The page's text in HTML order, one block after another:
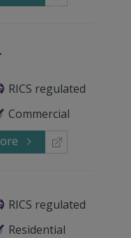
RICS regulated
Commercial
RICS regulated
Residential